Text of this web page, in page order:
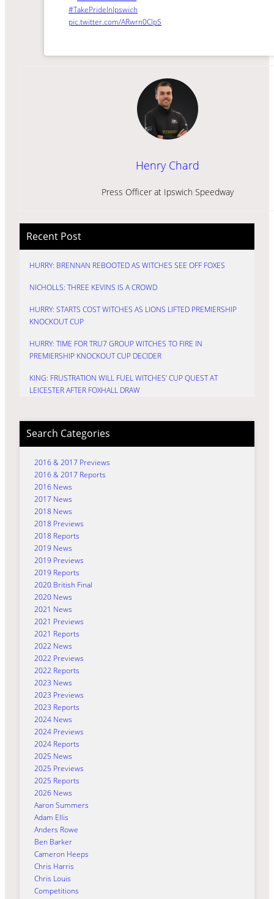
#TakePrideInIpswich
pic.twitter.com/ARwrn0ClpS
Henry Chard
Press Officer at Ipswich Speedway
Recent Post
HURRY: BRENNAN REBOOTED AS WITCHES SEE OFF FOXES
NICHOLLS: THREE KEVINS IS A CROWD
HURRY: STARTS COST WITCHES AS LIONS LIFTED PREMIERSHIP
KNOCKOUT CUP
HURRY: TIME FOR TRU7 GROUP WITCHES TO FIRE IN
PREMIERSHIP KNOCKOUT CUP DECIDER
KING: FRUSTRATION WILL FUEL WITCHES’ CUP QUEST AT
LEICESTER AFTER FOXHALL DRAW
Search Categories
2016 & 2017 Previews
2016 & 2017 Reports
2016 News
2017 News
2018 News
2018 Previews
2018 Reports
2019 News
2019 Previews
2019 Reports
2020 British Final
2020 News
2021 News
2021 Previews
2021 Reports
2022 News
2022 Previews
2022 Reports
2023 News
2023 Previews
2023 Reports
2024 News
2024 Previews
2024 Reports
2025 News
2025 Previews
2025 Reports
2026 News
Aaron Summers
Adam Ellis
Anders Rowe
Ben Barker
Cameron Heeps
Chris Harris
Chris Louis
Competitions